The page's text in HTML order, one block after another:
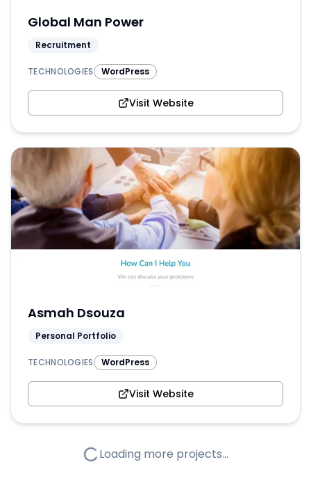
Global Man Power
Recruitment
TECHNOLOGIES WordPress
Visit Website
Asmah Dsouza
Personal Portfolio
TECHNOLOGIES WordPress
Visit Website